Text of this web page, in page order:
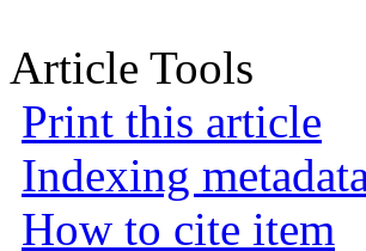
Article Tools
Print this article
Indexing
How to cite item